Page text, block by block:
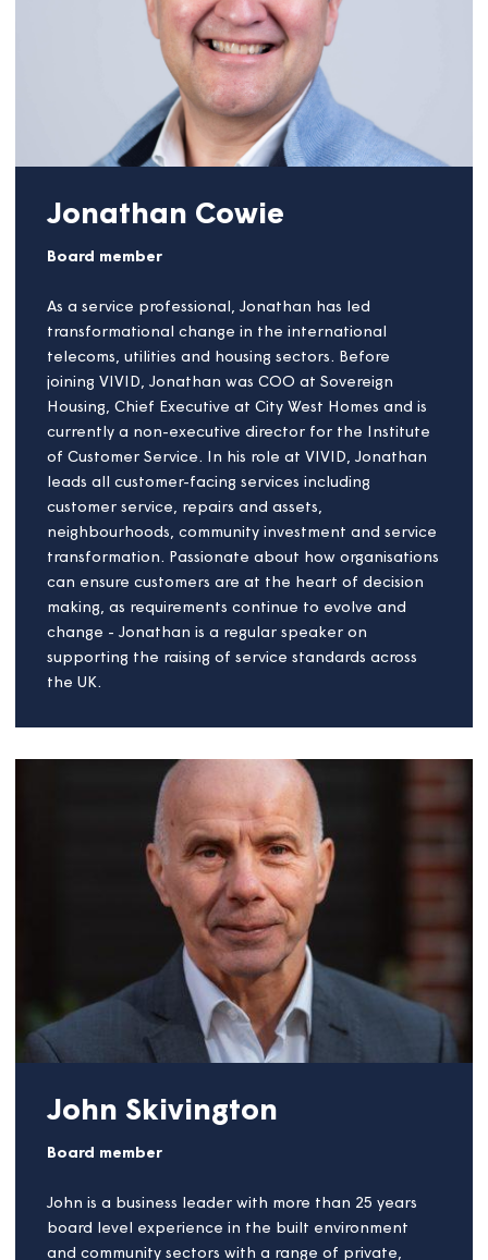
gained in three Housing Associations (Care,
Traditional and LSVT) working in finance and
treasury before moving to The Housing Finance
Corporation (THFC). At THFC he travelled
throughout the UK lending £2bn of bond finance
and European Investment Bank funding to housing
associations. More recently, Nigel has undertaken a
number of Non-Executive Director roles with a
Treasury focus and various consultancy assignments,
housing association finance matters.
Jonathan Cowie
Board member
As a service professional, Jonathan has led
transformational change in the international
telecoms, utilities and housing sectors. Before
joining VIVID, Jonathan was COO at Sovereign
Housing, Chief Executive at City West Homes and is
currently a non-executive director for the Institute
of Customer Service. In his role at VIVID, Jonathan
customer service, repairs and assets,
can ensure customers are at the heart of decision
making, as requirements continue to evolve and
change - Jonathan is a regular speaker on